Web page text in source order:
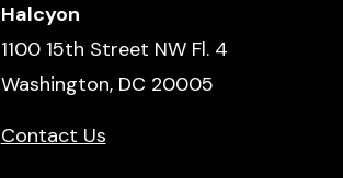
Halcyon
1100 15th Street NW Fl. 4
Washington, DC 20005
Contact Us